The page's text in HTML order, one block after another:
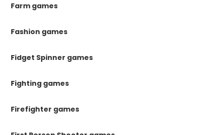
Farm games
Fashion games
Fidget Spinner games
Fighting games
Firefighter games